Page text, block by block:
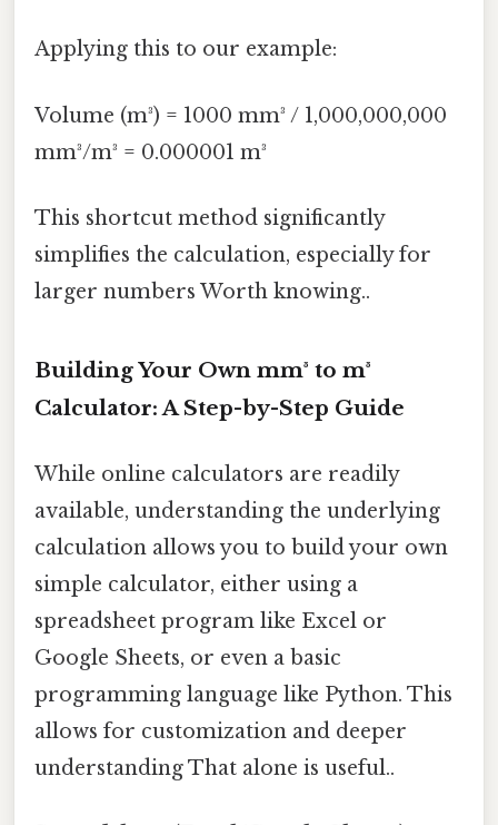
Applying this to our example:
Volume (m³) = 1000 mm³ / 1,000,000,000
mm³/m³ = 0.000001 m³
This shortcut method significantly
simplifies the calculation, especially for
larger numbers Worth knowing..
Building Your Own mm³ to m³
Calculator: A Step-by-Step Guide
While online calculators are readily
available, understanding the underlying
calculation allows you to build your own
simple calculator, either using a
spreadsheet program like Excel or
Google Sheets, or even a basic
programming language like Python. This
allows for customization and deeper
understanding That alone is useful..